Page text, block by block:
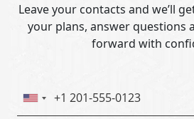
Leave your contacts and we’ll
your plans, answer questions
forward with